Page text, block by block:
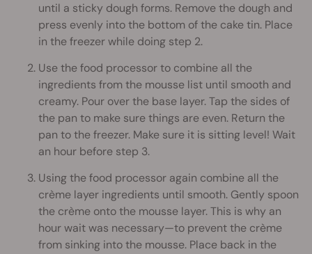
until a sticky dough forms. Remove the dough and
press evenly into the bottom of the cake tin. Place
in the freezer while doing step 2.
Use the food processor to combine all the
ingredients from the mousse list until smooth and
creamy. Pour over the base layer. Tap the sides of
the pan to make sure things are even. Return the
pan to the freezer. Make sure it is sitting level! Wait
an hour before step 3.
Using the food processor again combine all the
crème layer ingredients until smooth. Gently spoon
the crème onto the mousse layer. This is why an
hour wait was necessary—to prevent the crème
from sinking into the mousse. Place back in the